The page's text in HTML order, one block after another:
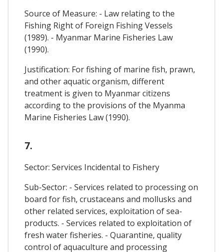
Source of Measure: - Law relating to the
Fishing Right of Foreign Fishing Vessels
(1989). - Myanmar Marine Fisheries Law
(1990).
Justification: For fishing of marine fish, prawn,
and other aquatic organism, different
treatment is given to Myanmar citizens
according to the provisions of the Myanma
Marine Fisheries Law (1990).
7.
Sector: Services Incidental to Fishery
Sub-Sector: - Services related to processing on
board for fish, crustaceans and mollusks and
other related services, exploitation of sea-
products. - Services related to exploitation of
fresh water fisheries. - Quarantine, quality
control of aquaculture and processing